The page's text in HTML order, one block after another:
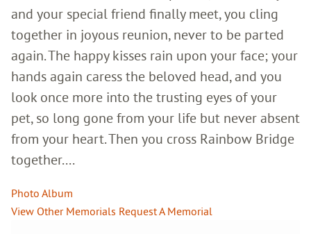
and your special friend finally meet, you cling
together in joyous reunion, never to be parted
again. The happy kisses rain upon your face; your
hands again caress the beloved head, and you
look once more into the trusting eyes of your
pet, so long gone from your life but never absent
from your heart. Then you cross Rainbow Bridge
together....
Photo Album
View Other Memorials Request A Memorial